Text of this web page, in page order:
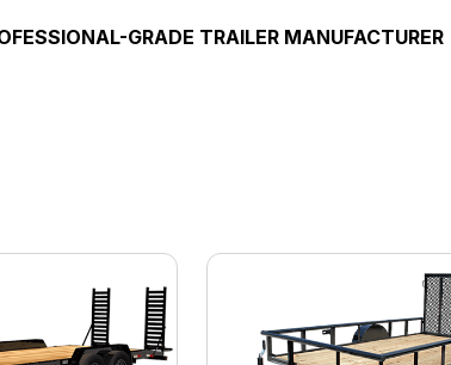
GRADE TRAILER MANUFACTURER